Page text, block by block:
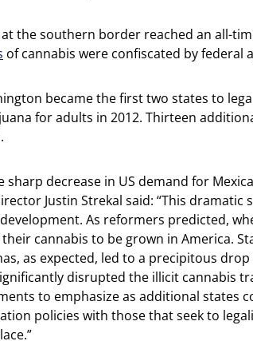
the southern border reached an all-
of cannabis were confiscated by federal
became the first two states to
for adults in 2012. Thirteen
sharp decrease in US demand for
Justin Strekal said: “This
As reformers predicted,
cannabis to be grown in America.
as expected, led to a precipitous
disrupted the illicit cannabis
to emphasize as additional states
policies with those that seek to